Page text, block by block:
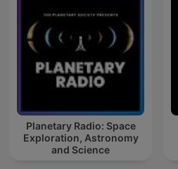
Planetary Radio: Space
Exploration, Astronomy
and Science